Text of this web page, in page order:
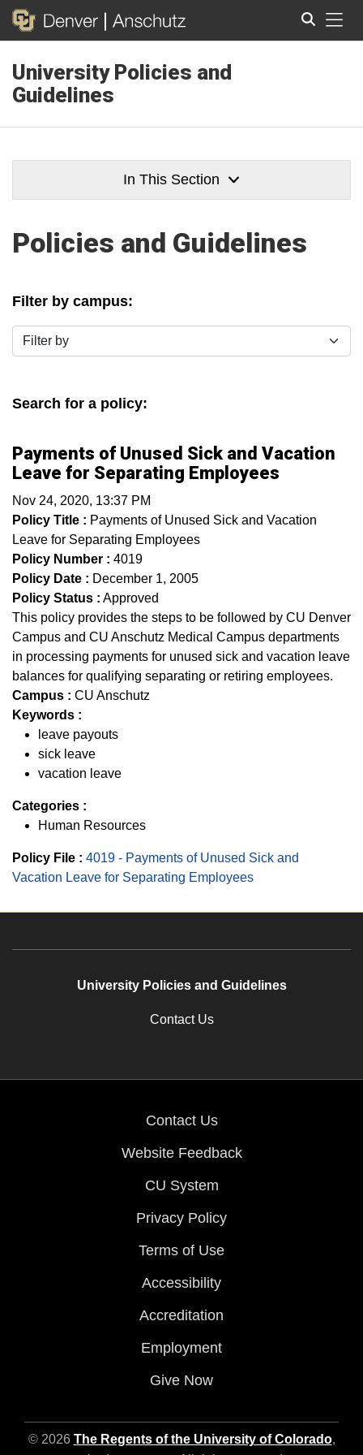
University Policies and
Guidelines
In This Section
Policies and Guidelines
Filter by campus:
Filter by
Search for a policy:
Payments of Unused Sick and Vacation
Leave for Separating Employees
Nov 24, 2020, 13:37 PM
Policy Title : Payments of Unused Sick and Vacation
Leave for Separating Employees
Policy Number : 4019
Policy Date : December 1, 2005
Policy Status : Approved
This policy provides the steps to be followed by CU Denver
Campus and CU Anschutz Medical Campus departments
in processing payments for unused sick and vacation leave
balances for qualifying separating or retiring employees.
Campus : CU Anschutz
Keywords :
leave payouts
sick leave
vacation leave
Categories :
Human Resources
Policy File : 4019 - Payments of Unused Sick and
Vacation Leave for Separating Employees
University Policies and Guidelines
Contact Us
Contact Us
Website Feedback
CU System
Privacy Policy
Terms of Use
Accessibility
Accreditation
Employment
Give Now
© 2026 The Regents of the University of Colorado,